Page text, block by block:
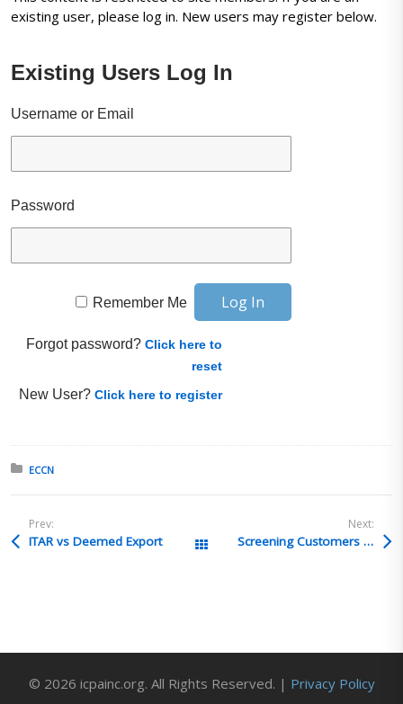
existing user, please log in. New users may register below.
Existing Users Log In
Username or Email
Password
Remember Me
Forgot password?Click here to
reset
New User?Click here to register
Posted in:
ECCN
Prev:
ITAR vs Deemed Export All Posts
Next:
Screening Customers and German Proliferation Concerns
© 2026 icpainc.org. All Rights Reserved. | Privacy Policy